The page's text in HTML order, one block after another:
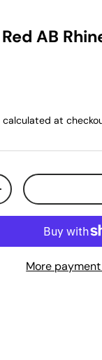
AB
calculated at
More